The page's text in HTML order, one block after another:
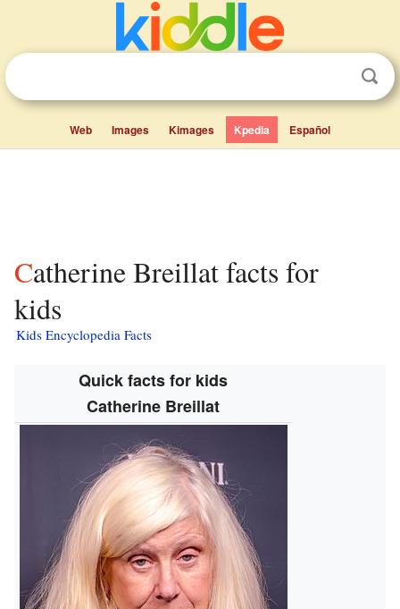
Web Images Kimages Kpedia Español
Catherine Breillat facts for
kids
Kids Encyclopedia Facts
Quick facts for kids
Catherine Breillat